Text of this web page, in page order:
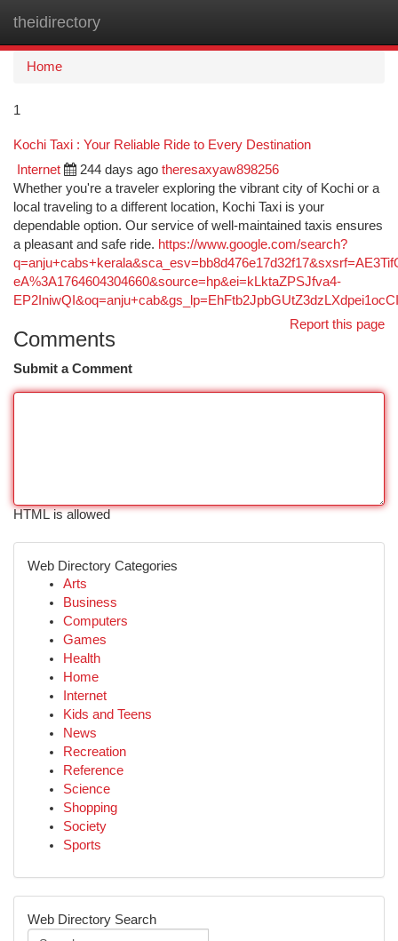
theidirectory
Home
1
Kochi Taxi : Your Reliable Ride to Every Destination
Internet 244 days ago theresaxyaw898256
Whether you're a traveler exploring the vibrant city of Kochi or a
local traveling to a different location, Kochi Taxi is your
dependable option. Our service of well-maintained taxis ensures
a pleasant and safe ride. https://www.google.com/search?
eA%3A1764604304660&source=hp&ei=kLktaZPSJfva4-
Report this page
Comments
Submit a Comment
HTML is allowed
Web Directory Categories
Arts
Business
Computers
Games
Health
Home
Internet
Kids and Teens
News
Recreation
Reference
Science
Shopping
Society
Sports
Web Directory Search